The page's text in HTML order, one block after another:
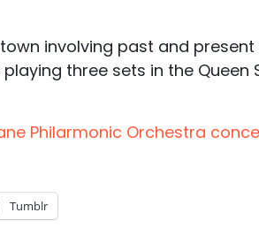
involving past and
playing three sets in the Queen
Philarmonic Orchestra
Tumblr